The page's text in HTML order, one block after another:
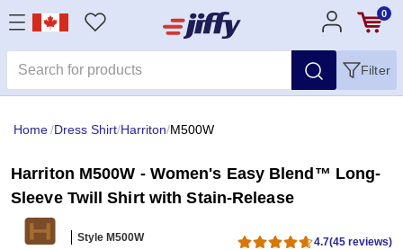
0
Filter
Home/Dress Shirt/Harriton/M500W
Harriton M500W - Women's Easy Blend™ Long-
Sleeve Twill Shirt with Stain-Release
Style M500W 4.7(45 reviews)